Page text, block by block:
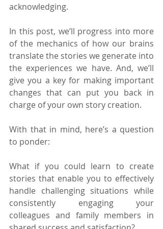
acknowledging.
In this post, we’ll progress into more
of the mechanics of how our brains
translate the stories we generate into
the experiences we have. And, we’ll
give you a key for making important
changes that can put you back in
charge of your own story creation.
With that in mind, here’s a question
to ponder:
What if you could learn to create
stories that enable you to effectively
handle challenging situations while
consistently engaging your
colleagues and family members in